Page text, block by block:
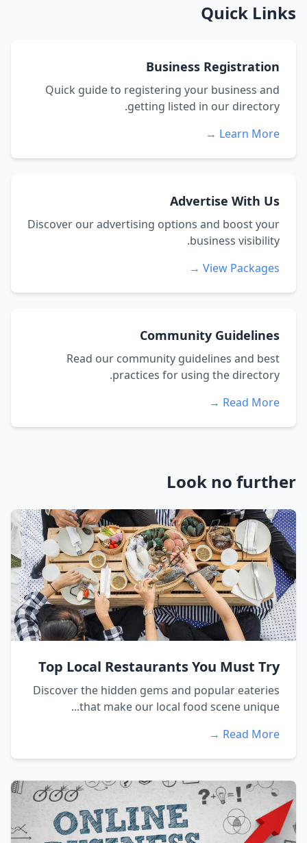
Quick Links
Business Registration
Quick guide to registering your business and
getting listed in our directory.
Learn More →
Advertise With Us
Discover our advertising options and boost your
business visibility.
View Packages →
Community Guidelines
Read our community guidelines and best
practices for using the directory.
Read More →
Look no further
Top Local Restaurants You Must Try
Discover the hidden gems and popular eateries
that make our local food scene unique...
Read More →